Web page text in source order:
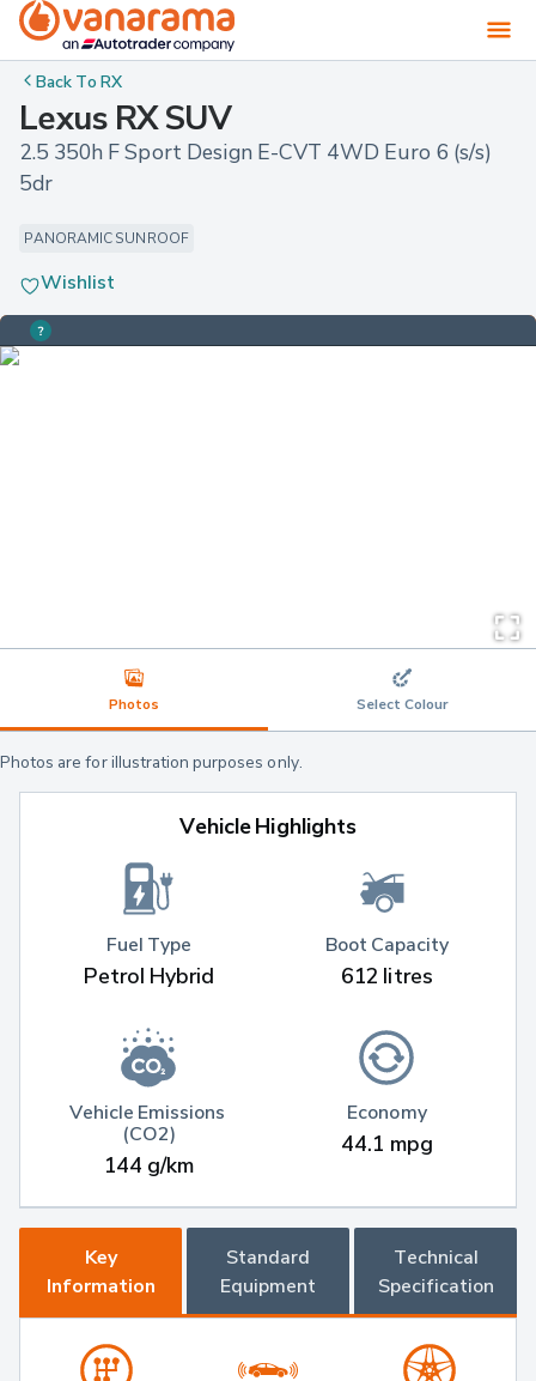
Back ToRX
Lexus RX SUV
2.5 350h F Sport Design E-CVT 4WD Euro 6 (s/s)
5dr
PANORAMIC SUNROOF
Wishlist
Photos Select Colour
Photos are for illustration purposes only.
Vehicle Highlights
Fuel Type
Petrol Hybrid
Vehicle Emissions
(CO2)
144 g/km
Boot Capacity
612 litres
Economy
44.1 mpg
Key
Information
Standard
Equipment
Technical
Specification